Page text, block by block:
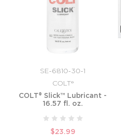
SE-6810-30-1
COLT®
COLT® Slick™ Lubricant -
16.57 fl. oz.
$23.99